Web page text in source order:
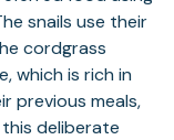
snails use their
cordgrass
which is rich in
previous meals,
deliberate